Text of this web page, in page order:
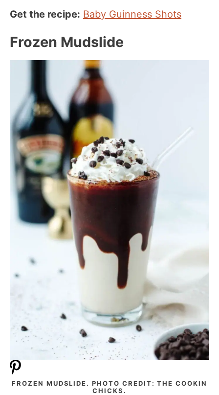
Get the recipe: Baby Guinness Shots
Frozen Mudslide
FROZEN MUDSLIDE. PHOTO CREDIT: THE COOKIN
CHICKS.